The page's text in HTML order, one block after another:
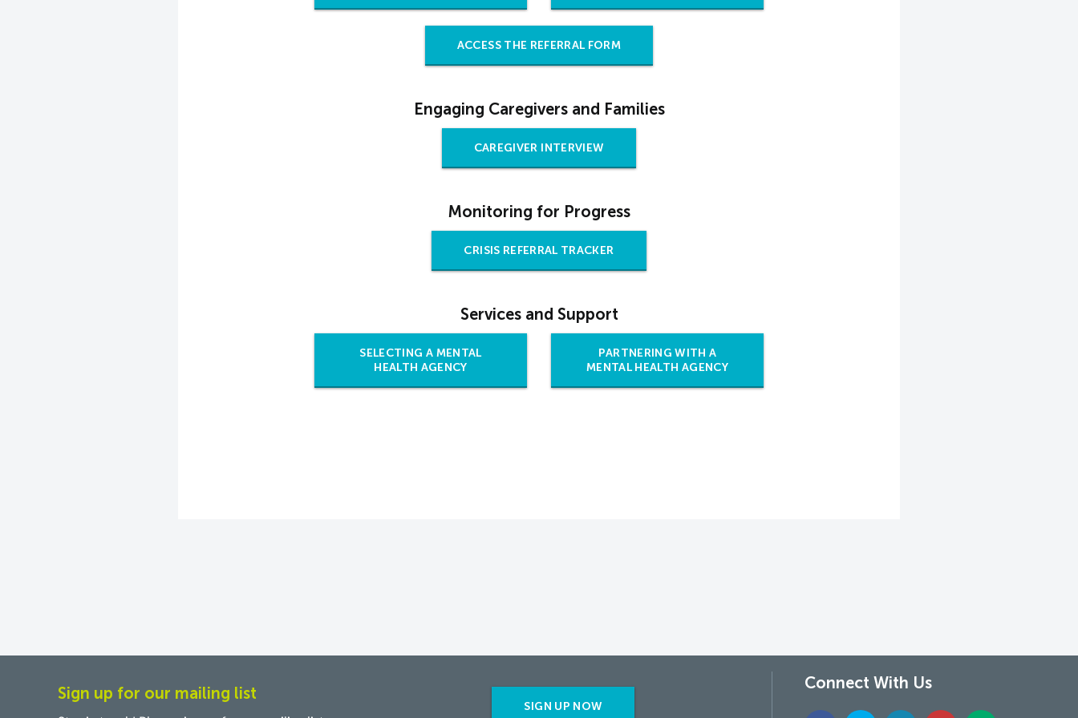
ACCESS THE REFERRAL FORM
Engaging Caregivers and Families
CAREGIVER INTERVIEW
Monitoring for Progress
CRISIS REFERRAL TRACKER
Services and Support
SELECTING A MENTAL
HEALTH AGENCY
PARTNERING WITH A
MENTAL HEALTH AGENCY
Sign up for our mailing list
SIGN UP NOW
Connect With Us